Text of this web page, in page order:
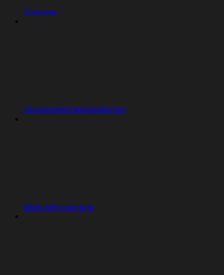
Overview
Development and production
Work with your data